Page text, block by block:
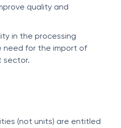
quality and
in the processing
need for the import of
sector.
(not units) are entitled